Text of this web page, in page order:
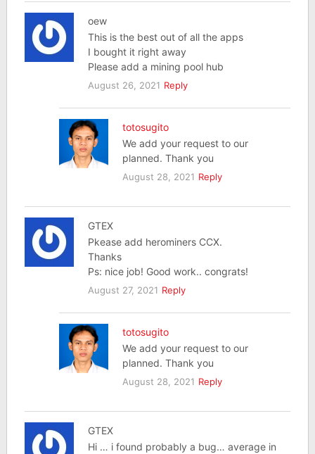
oew
This is the best out of all the apps
I bought it right away
Please add a mining pool hub
August 26, 2021 Reply
totosugito
We add your request to our
planned. Thank you
August 28, 2021 Reply
GTEX
Pkease add herominers CCX.
Thanks
Ps: nice job! Good work.. congrats!
August 27, 2021 Reply
totosugito
We add your request to our
planned. Thank you
August 28, 2021 Reply
GTEX
Hi … i found probably a bug… average in